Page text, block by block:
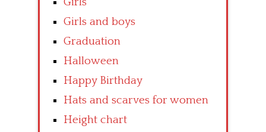
Girls and boys
Graduation
Halloween
Happy Birthday
Hats and scarves for women
Height chart